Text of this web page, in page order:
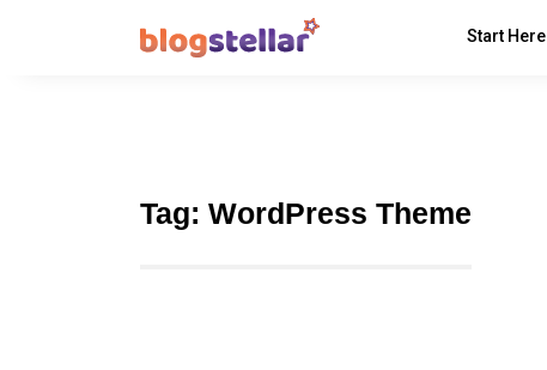
Start Here
Tag: WordPress Theme